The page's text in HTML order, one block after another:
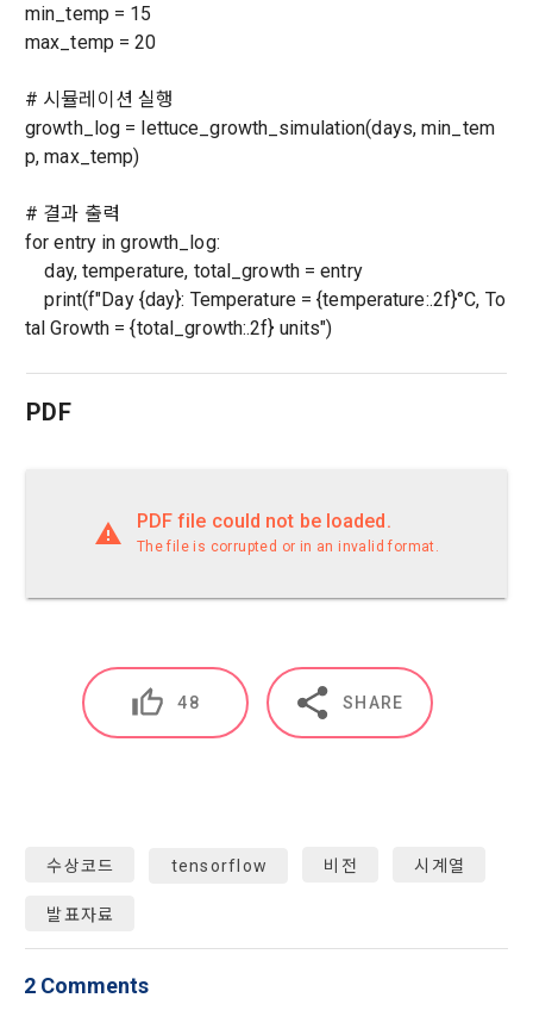
Don't have an account? Sign Up
that has signed a contract with the Company to request the
Company to organize a competition or to use a recruitment
6. "Hackathon" refers to an event in which an "individual
by the "Company", and the "Company" evaluates it and
selects the best work.
7. "Competition" refers to a contest or hackathon, AI
hackathon, AI contest, etc. in which a corporate member
solutions.
9. "ID" refers to the email address used by the Member at
Member's services.
10. "Password" refers to a combination of letters and
numbers selected by the "Member" to confirm that the
person who intends to use the services of the "Company" is
inquiries, introduction of new information and delivery of
notices
2) Implementation of contract for service provision and
settlement of fees for service provision
Identity verification, personal identification for job matching
and content provision, mutual communication between
users, purchase and payment of fees, sending of goods
and evidence, prevention of illegal use and prevention of
unauthorized use
utilization
Provision of customized services, service guidance and
characteristics, event information and participation
opportunities
3. Items of personal information to be collected and
methods of collection
Optional items: mobile phone number, date of birth, country,
occupation
Additional personal information may be collected only for
'Home > Account Management Page > Marketing
(Competitions, Education, etc.) Information Reception
b. Consent can be reinstated anytime through the same path
('Home > Account Management Page > Marketing
Consent (Optional)’) for future marketing benefits.
min_temp = 15
max_temp = 20
# 시뮬레이션 실행
growth_log = lettuce_growth_simulation(days, min_tem
p, max_temp)
# 결과 출력
for entry in growth_log:
day, temperature, total_growth = entry
print(f"Day {day}: Temperature = {temperature:.2f}°C, To
tal Growth = {total_growth:.2f} units")
PDF
PDF file could not be loaded.
The file is corrupted or in an invalid format.
48 SHARE
수상코드 tensorflow 비전 시계열
발표자료
2 Comments